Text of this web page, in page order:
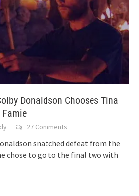
Donaldson Chooses Tina
Famie
27 Comments
snatched defeat from the
chose to go to the final two with